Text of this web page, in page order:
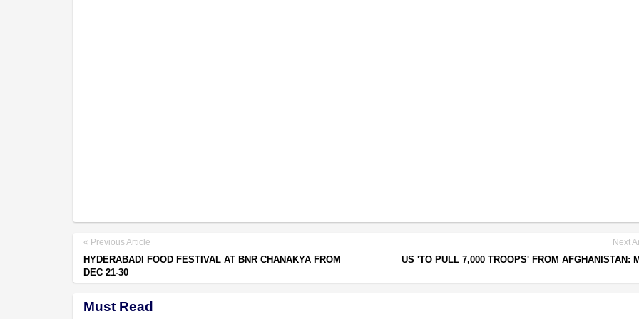
Previous Article
HYDERABADI FOOD FESTIVAL AT BNR CHANAKYA FROM
DEC 21-30
Next
US 'TO PULL 7,000 TROOPS' FROM AFGHANISTAN:
Must Read